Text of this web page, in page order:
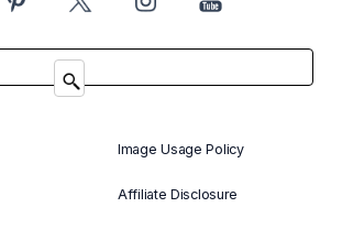
Image Usage Policy
Affiliate Disclosure